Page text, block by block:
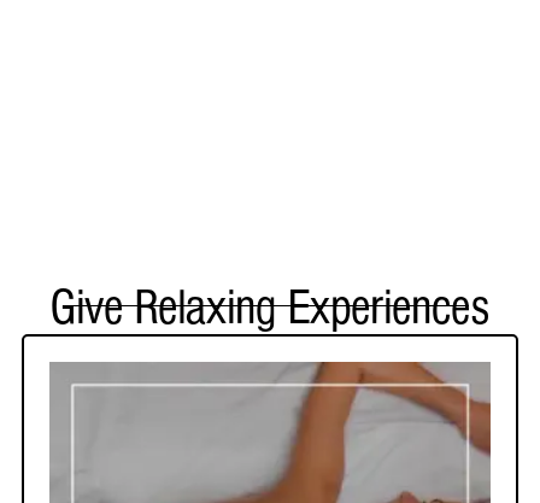
Give Relaxing Experiences